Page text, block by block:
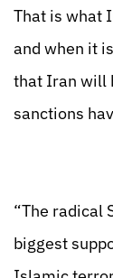
That is what
and when it
that Iran will
sanctions
“The radical
biggest